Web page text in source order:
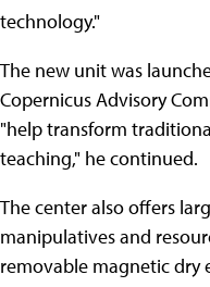
technology."
The new unit was
Copernicus Advisory
"help transform
teaching," he continued.
The center also offers
manipulatives and
removable magnetic dry